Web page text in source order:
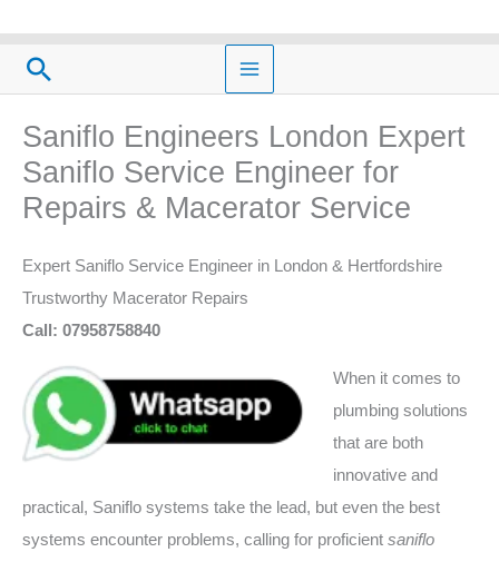
contentSearch
Saniflo Engineers London Expert
Saniflo Service Engineer for
Repairs & Macerator Service
Expert Saniflo Service Engineer in London & Hertfordshire
Trustworthy Macerator Repairs
Call: 07958758840
When it comes to
plumbing solutions
that are both
innovative and
practical, Saniflo systems take the lead, but even the best
systems encounter problems, calling for proficient saniflo